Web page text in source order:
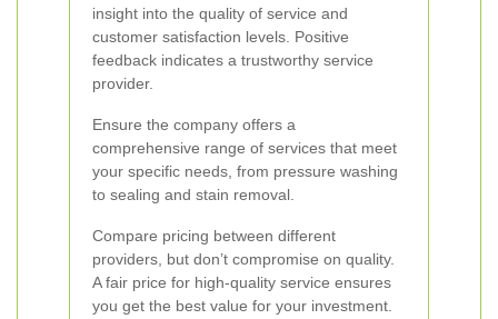
insight into the quality of service and
customer satisfaction levels. Positive
feedback indicates a trustworthy service
provider.
Ensure the company offers a
comprehensive range of services that meet
your specific needs, from pressure washing
to sealing and stain removal.
Compare pricing between different
providers, but don’t compromise on quality.
A fair price for high-quality service ensures
you get the best value for your investment.